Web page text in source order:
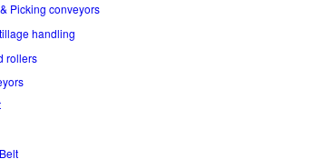
Picking conveyors
handling
rollers